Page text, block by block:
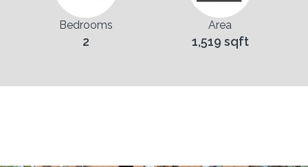
Bedrooms
2
Area
1,519 sqft